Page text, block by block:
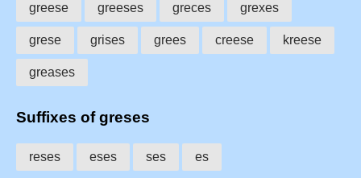
greese greeses greces grexes
grese grises grees creese kreese
greases
Suffixes of greses
reses eses ses es